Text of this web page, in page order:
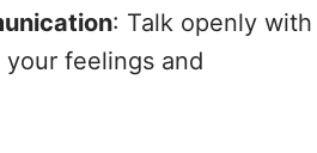
: Talk openly with
feelings and